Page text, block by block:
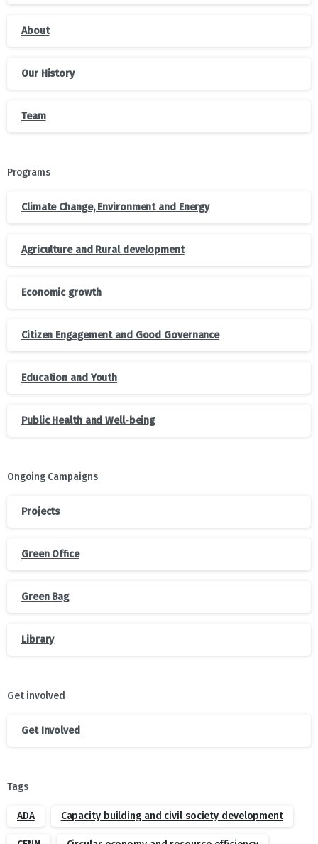
About
Our History
Team
Programs
Climate Change, Environment and Energy
Agriculture and Rural development
Economic growth
Citizen Engagement and Good Governance
Education and Youth
Public Health and Well-being
Ongoing Campaigns
Projects
Green Office
Green Bag
Library
Get involved
Get Involved
Tags
ADA Capacity building and civil society development